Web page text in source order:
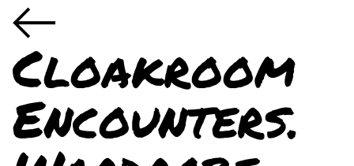
Cloakroom
Encounters.